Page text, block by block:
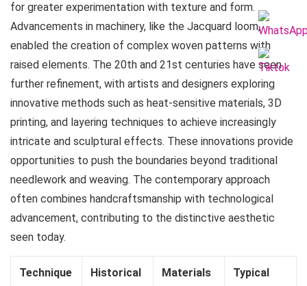
for greater experimentation with texture and form.
Advancements in machinery, like the Jacquard loom,
enabled the creation of complex woven patterns with
raised elements. The 20th and 21st centuries have seen
further refinement, with artists and designers exploring
innovative methods such as heat-sensitive materials, 3D
printing, and layering techniques to achieve increasingly
intricate and sculptural effects. These innovations provide
opportunities to push the boundaries beyond traditional
needlework and weaving. The contemporary approach
often combines handcraftsmanship with technological
advancement, contributing to the distinctive aesthetic
seen today.
Technique
Historical
Materials
Typical